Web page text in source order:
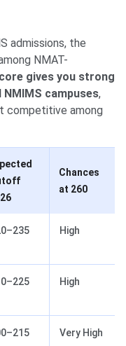
admissions, the
NMAT-
gives you strong
campuses,
competitive among
Chances
at 260
High
High
Very High